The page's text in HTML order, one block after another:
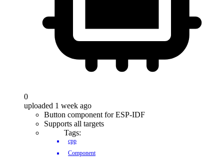
0
uploaded 1 week ago
Button component for ESP-IDF
Supports all targets
Tags:
cpp
Component